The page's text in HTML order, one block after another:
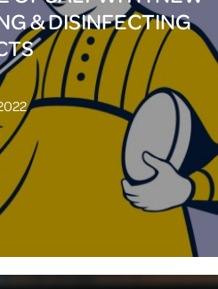
& DISINFECTING